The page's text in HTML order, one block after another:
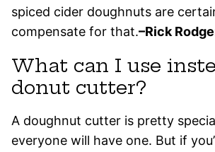
spiced cider doughnuts are
compensate for that.–Rick
What can I use
donut cutter?
A doughnut cutter is pretty
everyone will have one. But if